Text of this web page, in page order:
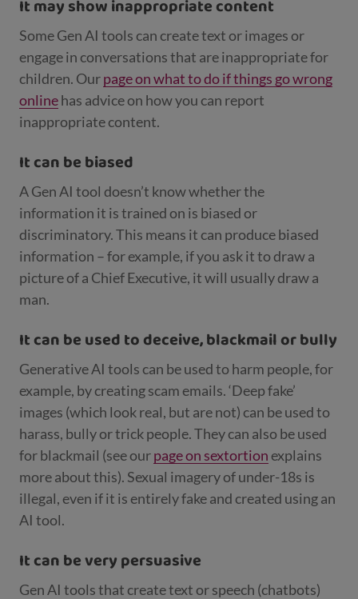
It may show inappropriate content
Some Gen AI tools can create text or images or
engage in conversations that are inappropriate for
children. Ourpage on what to do if things go wrong
onlinehas advice on how you can report
inappropriate content.
It can be biased
A Gen AI tool doesn’t know whether the
information it is trained on is biased or
discriminatory. This means it can produce biased
information – for example, if you ask it to draw a
picture of a Chief Executive, it will usually draw a
man.
It can be used to deceive, blackmail or bully
Generative AI tools can be used to harm people, for
example, by creating scam emails. ‘Deep fake’
images (which look real, but are not) can be used to
harass, bully or trick people. They can also be used
for blackmail (see ourpage on sextortion explains
more about this). Sexual imagery of under-18s is
illegal, even if it is entirely fake and created using an
AI tool.
It can be very persuasive
Gen AI tools that create text or speech (chatbots)